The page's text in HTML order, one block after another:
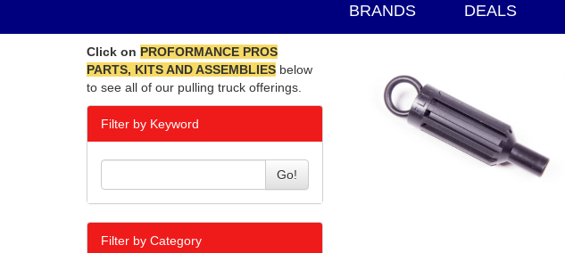
BRANDS DEALS
Click on PROFORMANCE PROS
PARTS, KITS AND ASSEMBLIES below
to see all of our pulling truck offerings.
Filter by Keyword
Go!
Filter by Category